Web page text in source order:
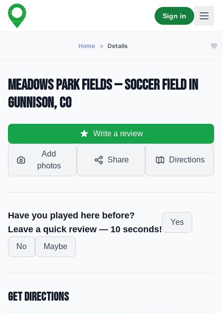
Sign in
Home > Details
Meadows Park Fields — Soccer Field in
Gunnison, CO
Write a review
Add
photos
Share Directions
Have you played here before?
Leave a quick review — 10 seconds!
Yes
No Maybe
Get Directions